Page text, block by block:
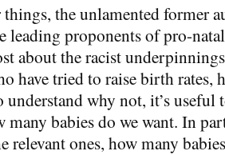
the unlamented former
leading proponents of pro-
about the racist
have tried to raise birth rates,
understand why not, it’s useful
many babies do we want. In
relevant ones, how many